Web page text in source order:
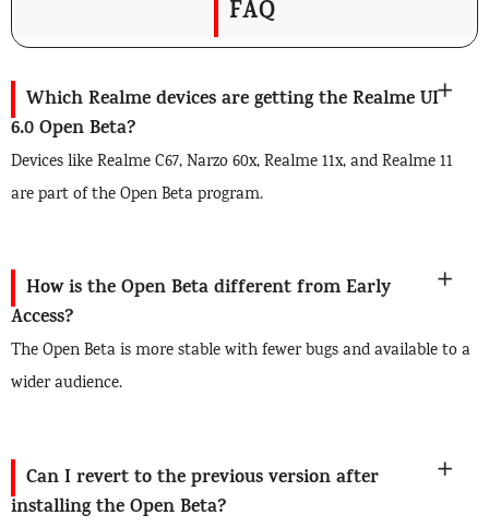
FAQ
Which Realme devices are getting the Realme UI
6.0 Open Beta?
Devices like Realme C67, Narzo 60x, Realme 11x, and Realme 11
are part of the Open Beta program.
How is the Open Beta different from Early
Access?
The Open Beta is more stable with fewer bugs and available to a
wider audience.
Can I revert to the previous version after
installing the Open Beta?